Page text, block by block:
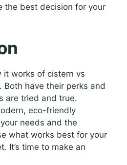
the best decision for your
it works of cistern vs
Both have their perks and
are tried and true.
eco-friendly
needs and the
what works best for your
It’s time to make an